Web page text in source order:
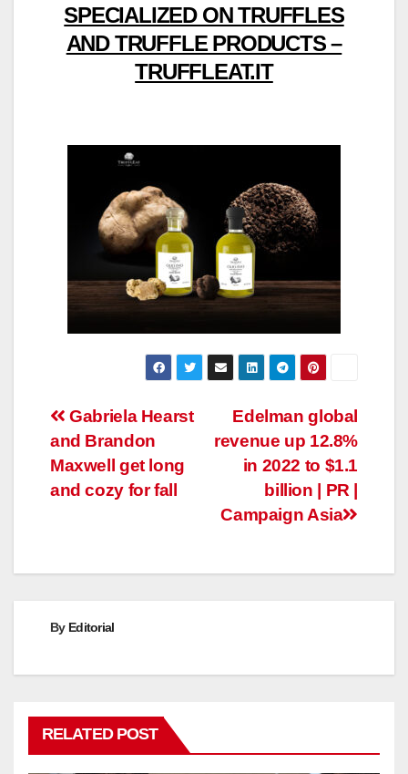
SPECIALIZED ON TRUFFLES
AND TRUFFLE PRODUCTS –
TRUFFLEAT.IT
Post
navigation
Edelman global
revenue up 12.8%
in 2022 to $1.1
billion | PR |
Campaign Asia
Gabriela Hearst
and Brandon
Maxwell get long
and cozy for fall
By Editorial
RELATED POST